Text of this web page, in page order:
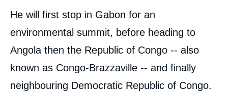
Contenu
intervention
médiatique
He will first stop in Gabon for an
environmental summit, before heading to
Angola then the Republic of Congo -- also
known as Congo-Brazzaville -- and finally
neighbouring Democratic Republic of Congo.